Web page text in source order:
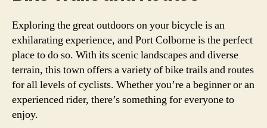
Exploring the great outdoors on your bicycle is an
exhilarating experience, and Port Colborne is the perfect
place to do so. With its scenic landscapes and diverse
terrain, this town offers a variety of bike trails and routes
for all levels of cyclists. Whether you’re a beginner or an
experienced rider, there’s something for everyone to
enjoy.